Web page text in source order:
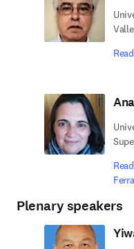
Plenary speakers